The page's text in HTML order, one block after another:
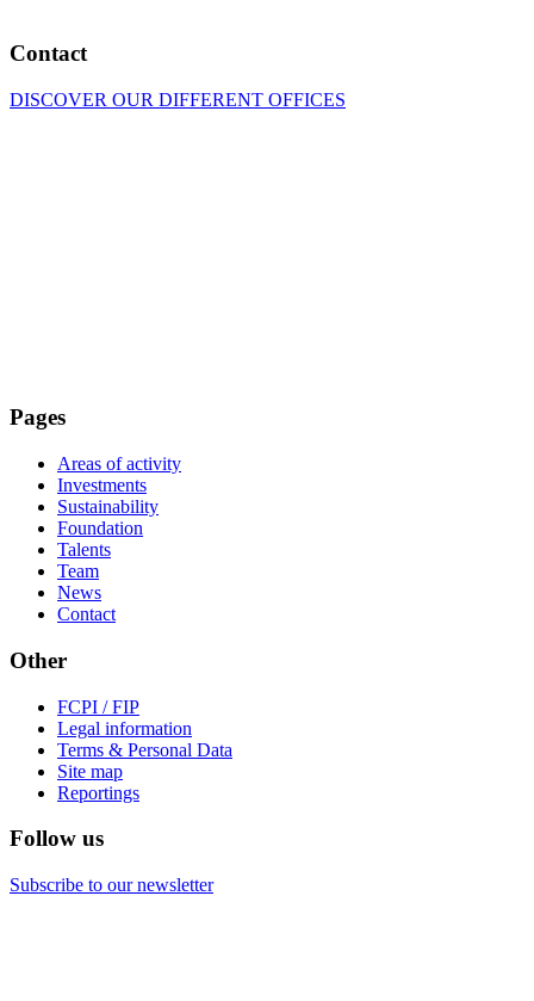
Contact
DISCOVER OUR DIFFERENT OFFICES
Pages
Areas of activity
Investments
Sustainability
Foundation
Talents
Team
News
Contact
Other
FCPI / FIP
Legal information
Terms & Personal Data
Site map
Reportings
Follow us
Subscribe to our newsletter